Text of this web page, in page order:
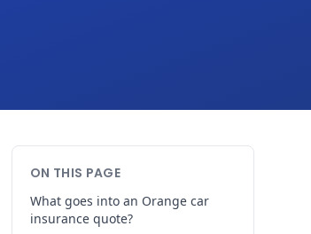
ON THIS PAGE
What goes into an Orange car
insurance quote?